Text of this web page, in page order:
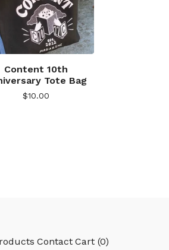
Content 10th
Tote Bag
$10.00
Contact Cart (0)